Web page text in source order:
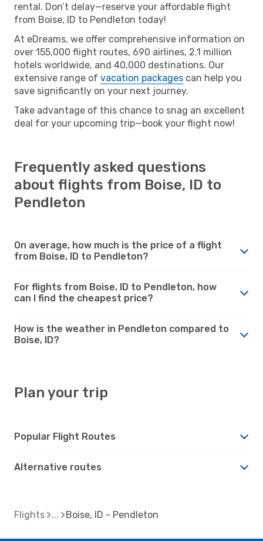
rental. Don’t delay—reserve your affordable flight
from Boise, ID to Pendleton today!
At eDreams, we offer comprehensive information on
over 155,000 flight routes, 690 airlines, 2.1 million
hotels worldwide, and 40,000 destinations. Our
extensive range of vacation packages can help you
save significantly on your next journey.
Take advantage of this chance to snag an excellent
deal for your upcoming trip—book your flight now!
Frequently asked questions
about flights from Boise, ID to
Pendleton
On average, how much is the price of a flight
from Boise, ID to Pendleton?
For flights from Boise, ID to Pendleton, how
can I find the cheapest price?
How is the weather in Pendleton compared to
Boise, ID?
Plan your trip
Popular Flight Routes
Alternative routes
Flights Boise, ID - Pendleton